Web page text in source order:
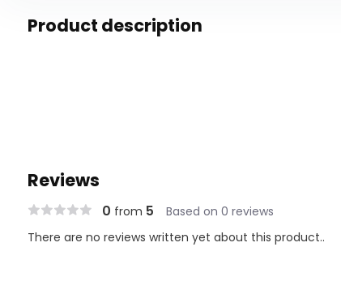
Product description
Reviews
0 from 5 Based on 0 reviews
There are no reviews written yet about this product..